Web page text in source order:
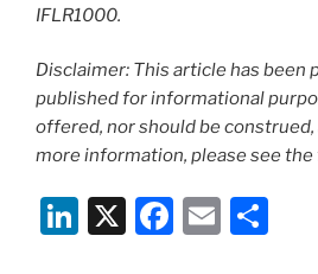
IFLR1000.
Disclaimer: This article has been
published for informational
offered, nor should be construed,
more information, please see the
Li X
F
E